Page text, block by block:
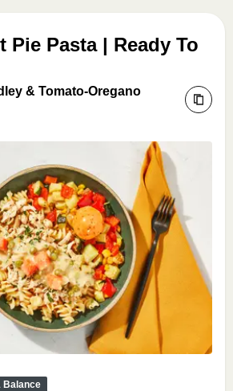
Pie Pasta | Ready To
& Tomato-Oregano
Balance